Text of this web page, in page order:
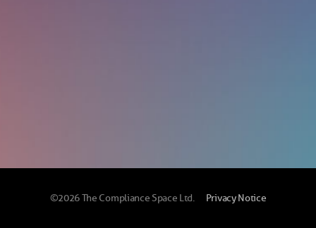
©2026 The Compliance Space Ltd. Privacy Notice